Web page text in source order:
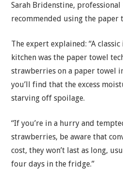
Sarah Bridenstine, professional
recommended using the paper
The expert explained: “A
kitchen was the paper towel
strawberries on a paper towel
you’ll find that the excess
starving off spoilage.
“If you’re in a hurry and
strawberries, be aware that
cost, they won’t last as long,
four days in the fridge.”